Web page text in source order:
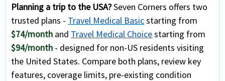
Planning a trip to the USA?Seven Corners offers two
trusted plans - Travel Medical Basicstarting from
$74/month and Travel Medical Choicestarting from
$94/month - designed for non-US residents visiting
the United States. Compare both plans, review key
features, coverage limits, pre-existing condition